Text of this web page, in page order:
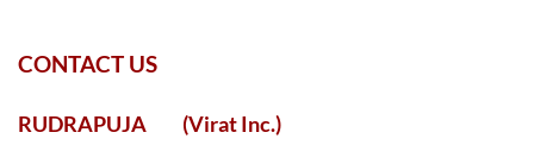
CONTACT US
RUDRAPUJA (Virat Inc.)